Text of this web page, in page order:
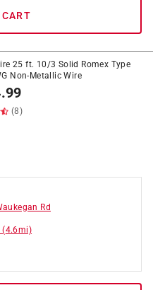
25 ft. 10/3 Solid Romex Type
Non-Metallic Wire
(8)
Rd
(4.6mi)